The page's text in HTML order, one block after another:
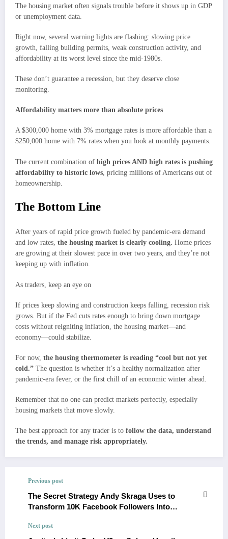
The housing market often signals trouble before it shows up in GDP
or unemployment data.
Right now, several warning lights are flashing: slowing price
growth, falling building permits, weak construction activity, and
affordability at its worst level since the mid-1980s.
These don’t guarantee a recession, but they deserve close
monitoring.
Affordability matters more than absolute prices
A $300,000 home with 3% mortgage rates is more affordable than a
$250,000 home with 7% rates when you look at monthly payments.
The current combination of high prices AND high rates is pushing
affordability to historic lows , pricing millions of Americans out of
homeownership.
The Bottom Line
After years of rapid price growth fueled by pandemic-era demand
and low rates, the housing market is clearly cooling. Home prices
are growing at their slowest pace in over two years, and they’re not
keeping up with inflation.
As traders, keep an eye on
If prices keep slowing and construction keeps falling, recession risk
grows. But if the Fed cuts rates enough to bring down mortgage
costs without reigniting inflation, the housing market—and
economy—could stabilize.
For now, the housing thermometer is reading “cool but not yet
cold.” The question is whether it’s a healthy normalization after
pandemic-era fever, or the first chill of an economic winter ahead.
Remember that no one can predict markets perfectly, especially
housing markets that move slowly.
The best approach for any trader is to follow the data, understand
the trends, and manage risk appropriately.
Previous post
The Secret Strategy Andy Skraga Uses to
Transform 10K Facebook Followers Into
Next post